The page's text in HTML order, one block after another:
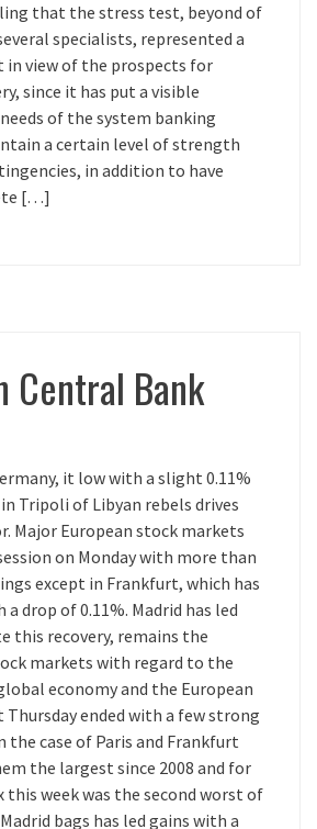
that the stress test, beyond of
specialists, represented a
in view of the prospects for
since it has put a visible
of the system banking
a certain level of strength
in addition to have
[…]
Central Bank
it low with a slight 0.11%
Tripoli of Libyan rebels drives
Major European stock markets
on Monday with more than
except in Frankfurt, which has
drop of 0.11%. Madrid has led
this recovery, remains the
markets with regard to the
economy and the European
Thursday ended with a few strong
the case of Paris and Frankfurt
the largest since 2008 and for
this week was the second worst of
bags has led gains with a